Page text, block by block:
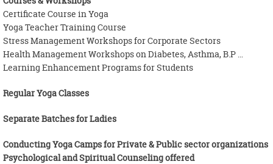
Certificate Course in Yoga
Yoga Teacher Training Course
Stress Management Workshops for Corporate Sectors
Health Management Workshops on Diabetes, Asthma, B.P …
Learning Enhancement Programs for Students
Regular Yoga Classes
Separate Batches for Ladies
Conducting Yoga Camps for Private & Public sector organizations
Psychological and Spiritual Counseling offered